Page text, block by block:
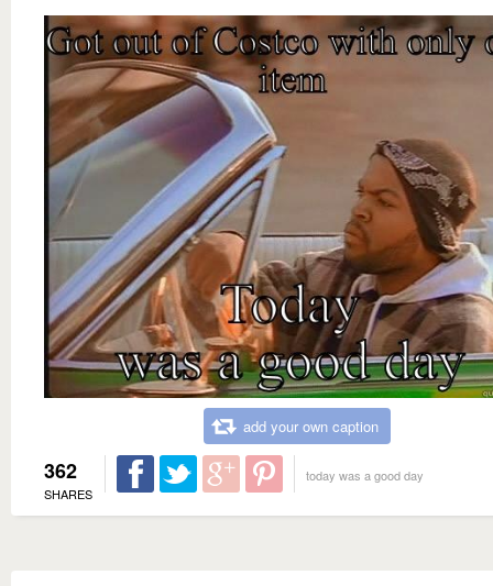
add your own caption
362
SHARES
today was a good day